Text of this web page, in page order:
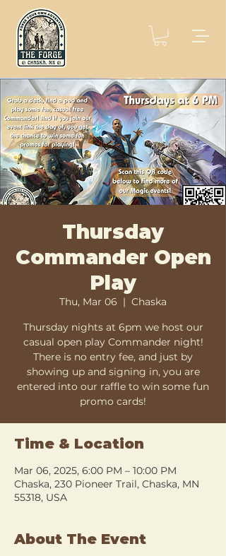
Thursday
Commander Open
Play
Thu, Mar 06
  |
Chaska
Thursday nights at 6pm we host our
casual open play Commander night!
There is no entry fee, and just by
showing up and signing in, you are
entered into our raffle to win some fun
promo cards!
Time & Location
Mar 06, 2025, 6:00 PM – 10:00 PM
Chaska, 230 Pioneer Trail, Chaska, MN
55318, USA
About The Event